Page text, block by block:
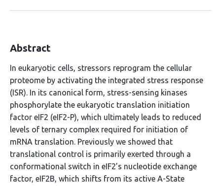
Abstract
In eukaryotic cells, stressors reprogram the cellular
proteome by activating the integrated stress response
(ISR). In its canonical form, stress-sensing kinases
phosphorylate the eukaryotic translation initiation
factor eIF2 (eIF2-P), which ultimately leads to reduced
levels of ternary complex required for initiation of
mRNA translation. Previously we showed that
translational control is primarily exerted through a
conformational switch in eIF2’s nucleotide exchange
factor, eIF2B, which shifts from its active A-State